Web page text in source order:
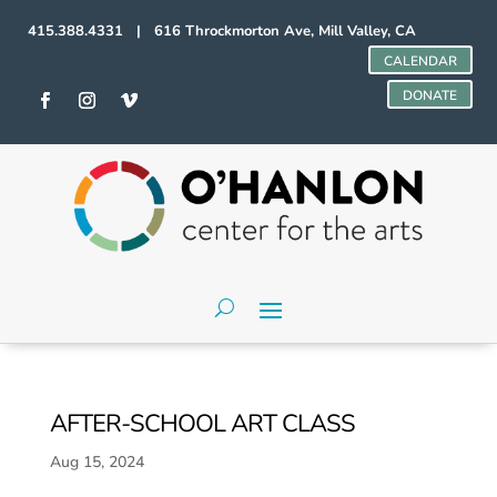
415.388.4331 | 616 Throckmorton Ave, Mill Valley, CA
CALENDAR
DONATE
AFTER-SCHOOL ART CLASS
Aug 15, 2024